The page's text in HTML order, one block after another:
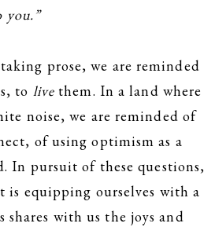
you.”
prose, we are reminded
to livethem. In a land where
noise, we are reminded of
of using optimism as a
In pursuit of these questions,
equipping ourselves with a
shares with us the joys and